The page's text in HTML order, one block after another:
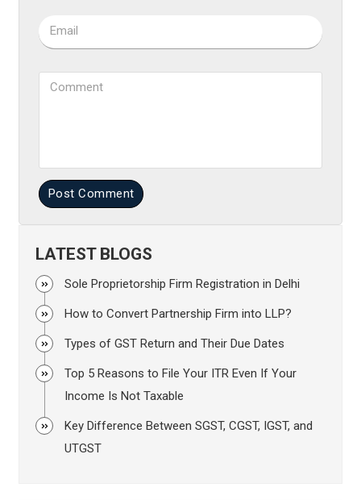
Email
Comment
Post Comment
LATEST BLOGS
Sole Proprietorship Firm Registration in Delhi
How to Convert Partnership Firm into LLP?
Types of GST Return and Their Due Dates
Top 5 Reasons to File Your ITR Even If Your
Income Is Not Taxable
Key Difference Between SGST, CGST, IGST, and
UTGST